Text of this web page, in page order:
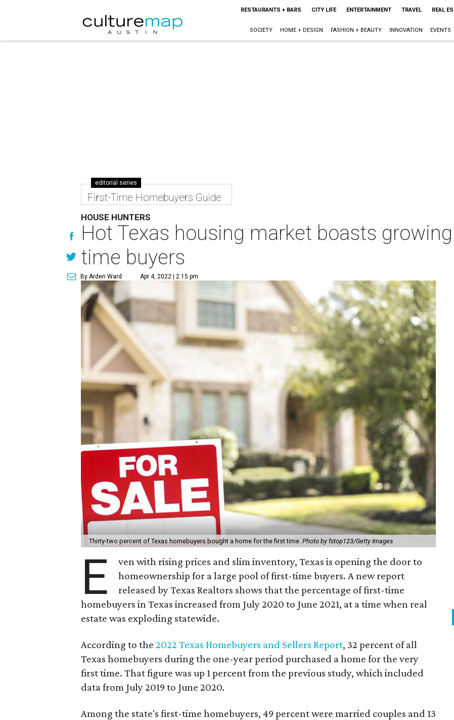
RESTAURANTS + BARS CITY LIFE ENTERTAINMENT TRAVEL REAL
SOCIETY HOME + DESIGN FASHION + BEAUTY INNOVATION EVENTS
editorial series
First-Time Homebuyers Guide
HOUSE HUNTERS
Hot Texas housing market boasts
time buyers
By Arden Ward Apr 4, 2022 | 2:15 pm
Thirty-two percent of Texas homebuyers bought a home for the first time. Photo by fstop123/Getty Images
E
ven with rising prices and slim inventory, Texas is opening the door to
homeownership for a large pool of first-time buyers. A new report
released by Texas Realtors shows that the percentage of first-time
homebuyers in Texas increased from July 2020 to June 2021, at a time when real
estate was exploding statewide.
According to the 2022 Texas Homebuyers and Sellers Report, 32 percent of all
Texas homebuyers during the one-year period purchased a home for the very
first time. That figure was up 1 percent from the previous study, which included
data from July 2019 to June 2020.
Among the state's first-time homebuyers, 49 percent were married couples and 13